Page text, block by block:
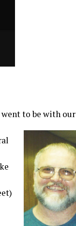
went to be with our